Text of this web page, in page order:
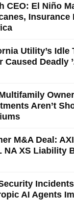
CEO: El Niño
Insurance
Utility’s Idle
Caused Deadly
Aren’t
M&A Deal:
NA XS Liability
AI Agents